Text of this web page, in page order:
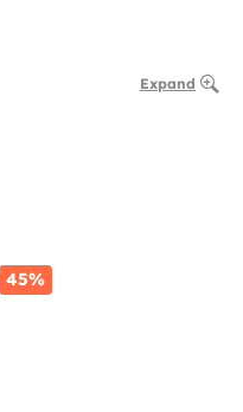
Expand
45%